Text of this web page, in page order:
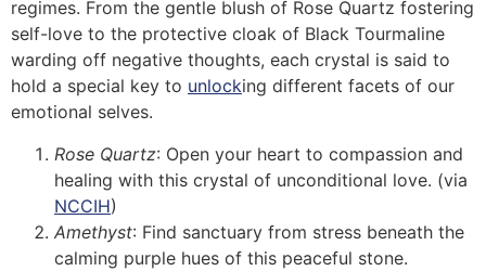
regimes. From the gentle blush of Rose Quartz fostering
self-love to the protective cloak of Black Tourmaline
warding off negative thoughts, each crystal is said to
hold a special key to unlocking different facets of our
emotional selves.
Rose Quartz: Open your heart to compassion and
healing with this crystal of unconditional love. (via
NCCIH)
Amethyst: Find sanctuary from stress beneath the
calming purple hues of this peaceful stone.